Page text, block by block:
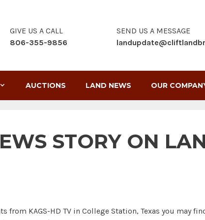
GIVE US A CALL
806-355-9856
SEND US A MESSAGE
AUCTIONS LAND NEWS OUR
STORY ON
from KAGS-HD TV in College Station, Texas you may